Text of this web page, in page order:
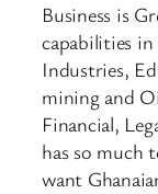
Business is
capabilities in
Industries,
mining and
Financial,
has so much
want